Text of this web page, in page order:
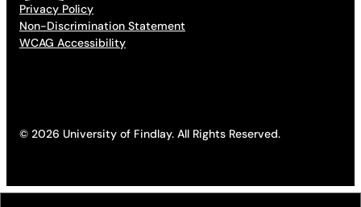
Privacy Policy
Non-Discrimination Statement
WCAG Accessibility
© 2026 University of Findlay. All Rights Reserved.